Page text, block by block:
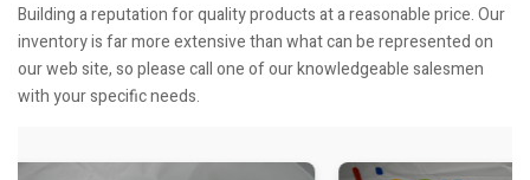
Building a reputation for quality products at a reasonable price. Our
inventory is far more extensive than what can be represented on
our web site, so please call one of our knowledgeable salesmen
with your specific needs.